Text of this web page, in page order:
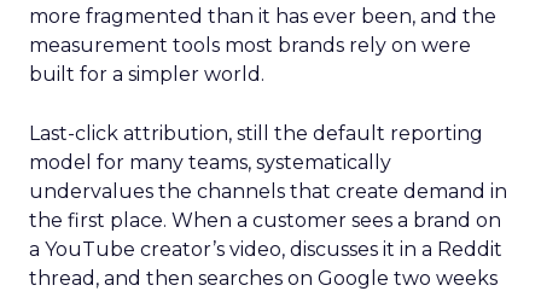
more fragmented than it has ever been, and the
measurement tools most brands rely on were
built for a simpler world.
Last-click attribution, still the default reporting
model for many teams, systematically
undervalues the channels that create demand in
the first place. When a customer sees a brand on
a YouTube creator’s video, discusses it in a Reddit
thread, and then searches on Google two weeks